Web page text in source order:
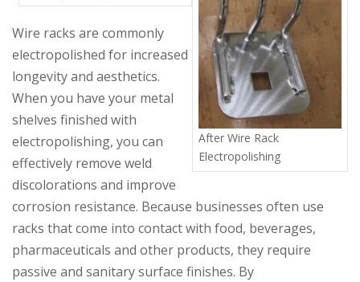
After Wire Rack
Electropolishing
Wire racks are commonly
electropolished for increased
longevity and aesthetics.
When you have your metal
shelves finished with
electropolishing, you can
effectively remove weld
discolorations and improve
corrosion resistance. Because businesses often use
racks that come into contact with food, beverages,
pharmaceuticals and other products, they require
passive and sanitary surface finishes. By